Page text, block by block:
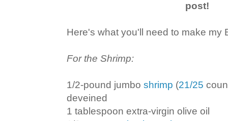
post!
Here's what you'll need to make my
For the Shrimp:
1/2-pound jumbo shrimp (21/25
deveined
1 tablespoon extra-virgin olive oil